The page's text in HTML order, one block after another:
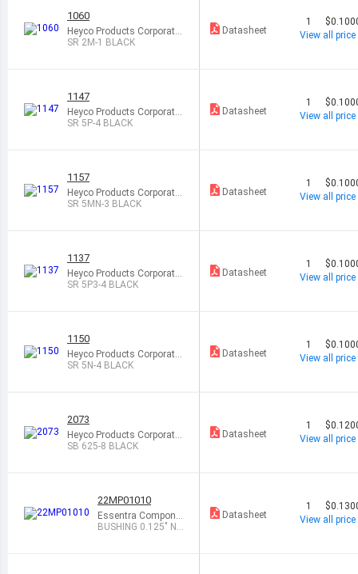
1060
Heyco Products Corporatio
n
SR 2M-1 BLACK
Datasheet
1
View all price
1147
Heyco Products Corporatio
n
SR 5P-4 BLACK
Datasheet
1
View all price
1157
Heyco Products Corporatio
n
SR 5MN-3 BLACK
Datasheet
1
View all price
1137
Heyco Products Corporatio
n
SR 5P3-4 BLACK
Datasheet
1
View all price
1150
Heyco Products Corporatio
n
SR 5N-4 BLACK
Datasheet
1
View all price
2073
Heyco Products Corporatio
n
SB 625-8 BLACK
Datasheet
1
View all price
22MP01010
Essentra Compone
nts
BUSHING 0.125" NY
Datasheet
1
View all price